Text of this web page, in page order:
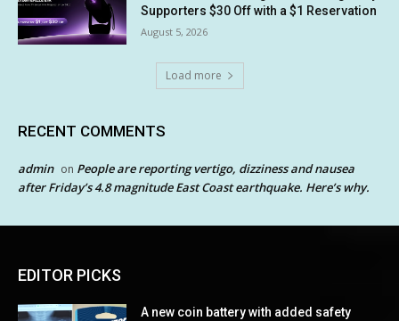
Supporters $30 Off with a $1 Reservation
August 5, 2026
Load more
RECENT COMMENTS
admin on People are reporting vertigo, dizziness and nausea
after Friday’s 4.8 magnitude East Coast earthquake. Here’s why.
EDITOR PICKS
A new coin battery with added safety